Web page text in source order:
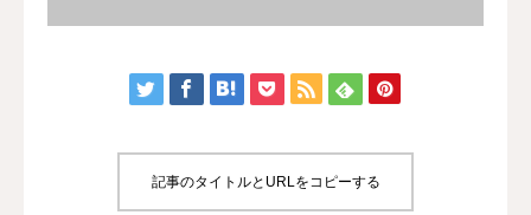
記事のタイトルとURLをコピーする